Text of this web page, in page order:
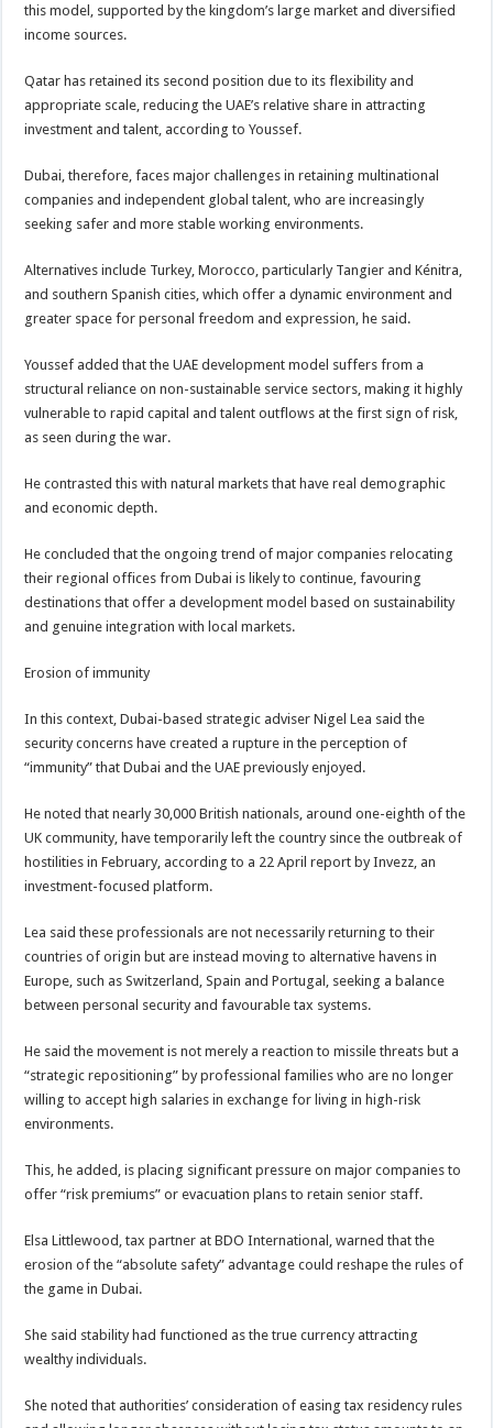
this model, supported by the kingdom’s large market and diversified
income sources.
Qatar has retained its second position due to its flexibility and
appropriate scale, reducing the UAE’s relative share in attracting
investment and talent, according to Youssef.
Dubai, therefore, faces major challenges in retaining multinational
companies and independent global talent, who are increasingly
seeking safer and more stable working environments.
Alternatives include Turkey, Morocco, particularly Tangier and Kénitra,
and southern Spanish cities, which offer a dynamic environment and
greater space for personal freedom and expression, he said.
Youssef added that the UAE development model suffers from a
structural reliance on non-sustainable service sectors, making it highly
vulnerable to rapid capital and talent outflows at the first sign of risk,
as seen during the war.
He contrasted this with natural markets that have real demographic
and economic depth.
He concluded that the ongoing trend of major companies relocating
their regional offices from Dubai is likely to continue, favouring
destinations that offer a development model based on sustainability
and genuine integration with local markets.
Erosion of immunity
In this context, Dubai-based strategic adviser Nigel Lea said the
security concerns have created a rupture in the perception of
“immunity” that Dubai and the UAE previously enjoyed.
He noted that nearly 30,000 British nationals, around one-eighth of the
UK community, have temporarily left the country since the outbreak of
hostilities in February, according to a 22 April report by Invezz, an
investment-focused platform.
Lea said these professionals are not necessarily returning to their
countries of origin but are instead moving to alternative havens in
Europe, such as Switzerland, Spain and Portugal, seeking a balance
between personal security and favourable tax systems.
He said the movement is not merely a reaction to missile threats but a
“strategic repositioning” by professional families who are no longer
willing to accept high salaries in exchange for living in high-risk
environments.
This, he added, is placing significant pressure on major companies to
offer “risk premiums” or evacuation plans to retain senior staff.
Elsa Littlewood, tax partner at BDO International, warned that the
erosion of the “absolute safety” advantage could reshape the rules of
the game in Dubai.
She said stability had functioned as the true currency attracting
wealthy individuals.
She noted that authorities’ consideration of easing tax residency rules